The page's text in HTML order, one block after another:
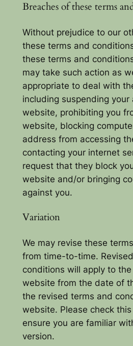
Breaches of these terms
Without prejudice to our
these terms and
these terms and
may take such action as
appropriate to deal with
including suspending your
website, prohibiting you
website, blocking
address from accessing
contacting your internet
request that they block
website and/or bringing
against you.
Variation
We may revise these
from time-to-time.
conditions will apply to
website from the date of
the revised terms and
website. Please check
ensure you are familiar
version.